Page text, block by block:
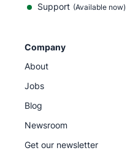
Support (Available now)
Company
About
Jobs
Blog
Newsroom
Get our newsletter